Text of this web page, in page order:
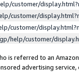
customer/
customer/
customer/
help/customer/
is referred to an
advertising